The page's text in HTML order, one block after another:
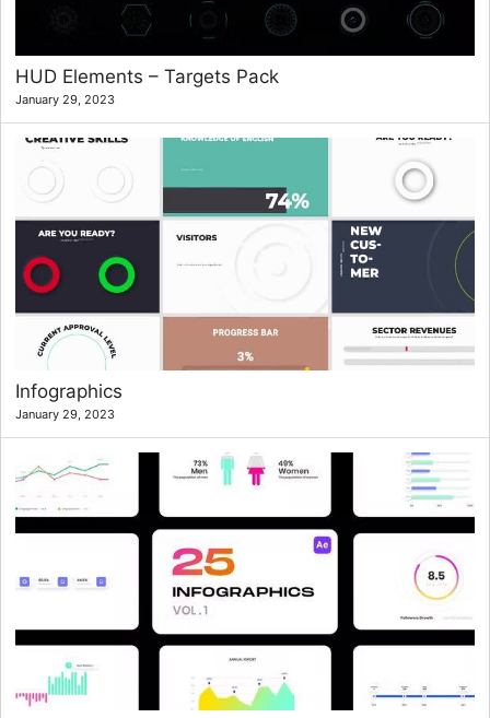
HUD Elements – Targets Pack
January 29, 2023
Infographics
January 29, 2023